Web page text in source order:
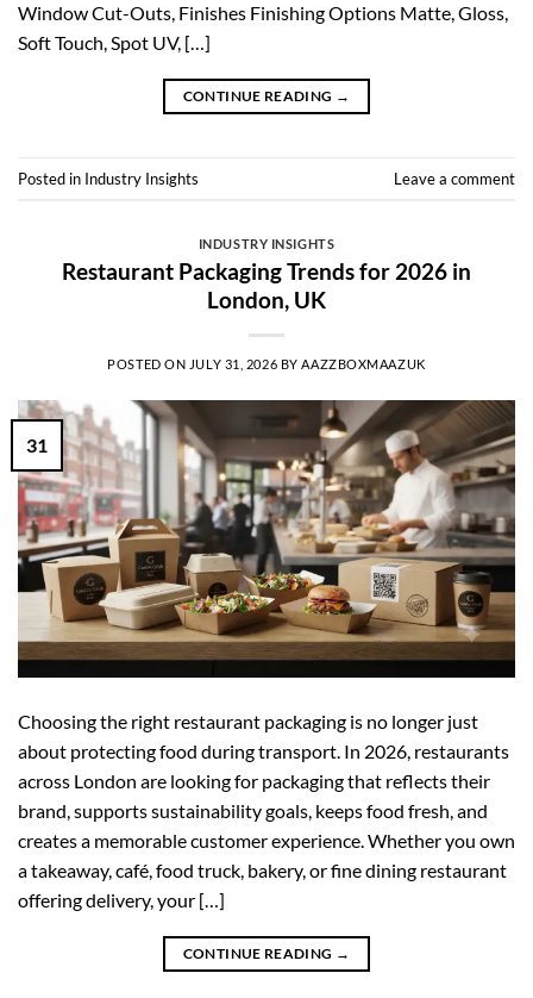
Window Cut-Outs, Finishes Finishing Options Matte, Gloss,
Soft Touch, Spot UV, […]
CONTINUE READING →
Posted in Industry Insights Leave a comment
INDUSTRY INSIGHTS
Restaurant Packaging Trends for 2026 in
London, UK
POSTED ON JULY 31, 2026 BYAAZZBOXMAAZUK
31
Choosing the right restaurant packaging is no longer just
about protecting food during transport. In 2026, restaurants
across London are looking for packaging that reflects their
brand, supports sustainability goals, keeps food fresh, and
creates a memorable customer experience. Whether you own
a takeaway, café, food truck, bakery, or fine dining restaurant
offering delivery, your […]
CONTINUE READING →